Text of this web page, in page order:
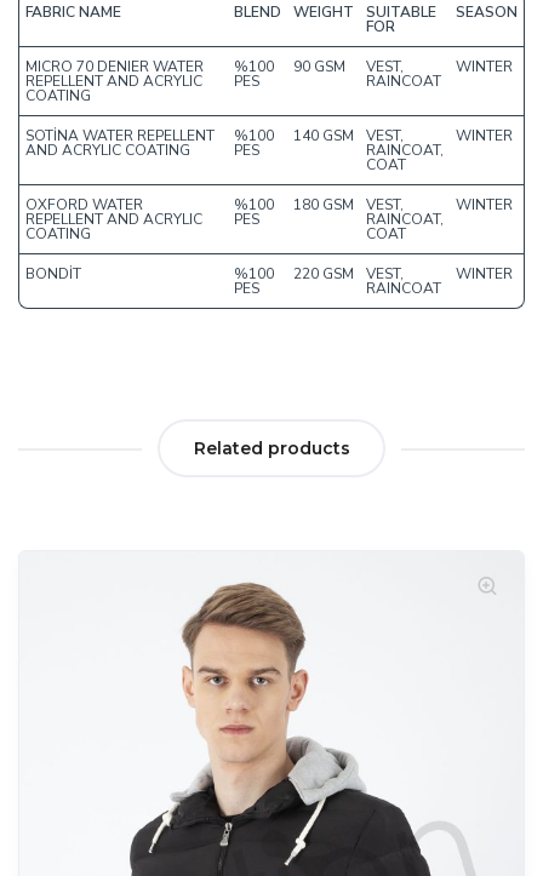
FABRIC NAME BLEND WEIGHT SUITABLE
FOR
SEASON
MICRO 70 DENIER WATER
REPELLENT AND ACRYLIC
COATING
%100
PES
90 GSM VEST,
RAINCOAT
WINTER
SOTİNA WATER REPELLENT
AND ACRYLIC COATING
%100
PES
140 GSM VEST,
RAINCOAT,
COAT
WINTER
OXFORD WATER
REPELLENT AND ACRYLIC
COATING
%100
PES
180 GSM VEST,
RAINCOAT,
COAT
WINTER
BONDİT %100
PES
220 GSM VEST,
RAINCOAT
WINTER
Related products